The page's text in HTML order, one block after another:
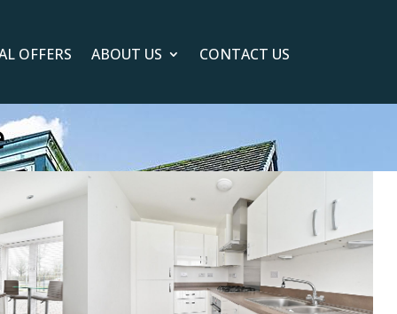
OFFERS ABOUT US CONTACT US